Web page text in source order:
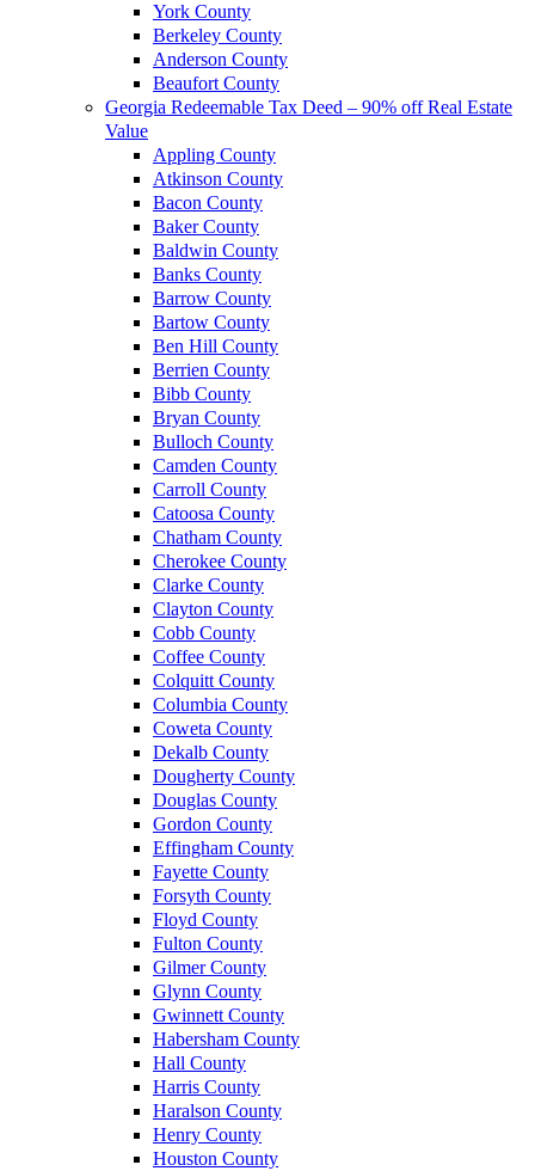
York County
Berkeley County
Anderson County
Beaufort County
Georgia Redeemable Tax Deed – 90% off Real Estate
Value
Appling County
Atkinson County
Bacon County
Baker County
Baldwin County
Banks County
Barrow County
Bartow County
Ben Hill County
Berrien County
Bibb County
Bryan County
Bulloch County
Camden County
Carroll County
Catoosa County
Chatham County
Cherokee County
Clarke County
Clayton County
Cobb County
Coffee County
Colquitt County
Columbia County
Coweta County
Dekalb County
Dougherty County
Douglas County
Gordon County
Effingham County
Fayette County
Forsyth County
Floyd County
Fulton County
Gilmer County
Glynn County
Gwinnett County
Habersham County
Hall County
Harris County
Haralson County
Henry County
Houston County